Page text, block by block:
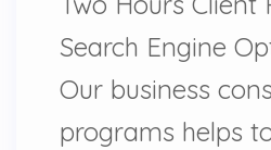
Search Engine
Our business
programs helps